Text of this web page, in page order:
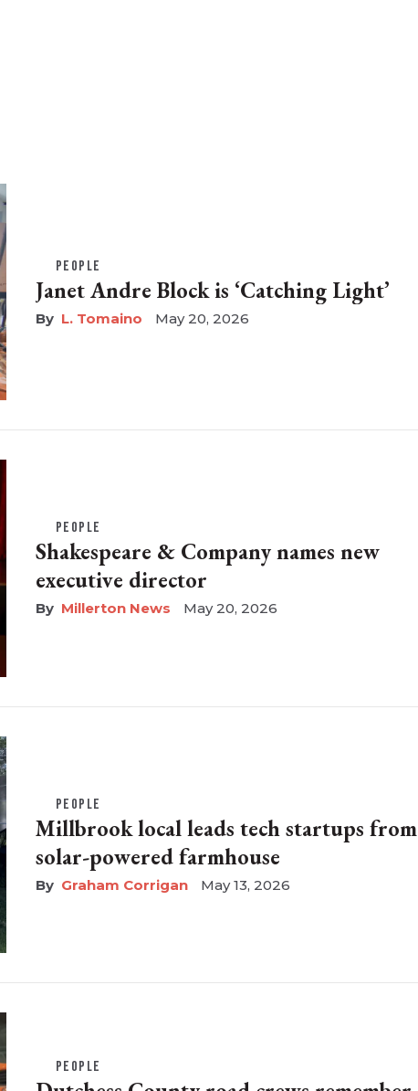
PEOPLE
Janet Andre Block is ‘Catching Light’
L. Tomaino May 20, 2026
PEOPLE
Shakespeare & Company names new
executive director
Millerton News May 20, 2026
PEOPLE
Millbrook local leads tech startups from
solar-powered farmhouse
Graham Corrigan May 13, 2026
PEOPLE